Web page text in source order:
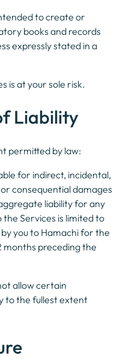
to create or
books and records
expressly stated in a
is at your sole risk.
Liability
permitted by law:
for indirect, incidental,
consequential damages
liability for any
Services is limited to
you to Hamachi for the
months preceding the
allow certain
to the fullest extent